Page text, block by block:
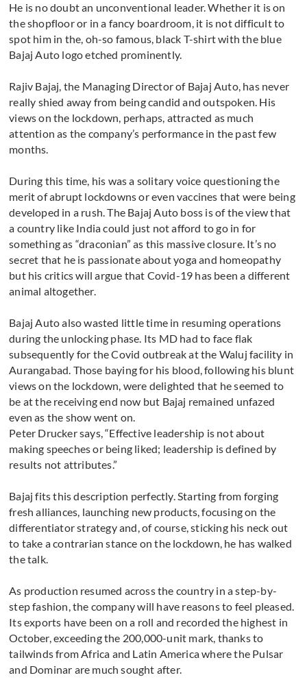
He is no doubt an unconventional leader. Whether it is on
the shopfloor or in a fancy boardroom, it is not difficult to
spot him in the, oh-so famous, black T-shirt with the blue
Bajaj Auto logo etched prominently.
Rajiv Bajaj, the Managing Director of Bajaj Auto, has never
really shied away from being candid and outspoken. His
views on the lockdown, perhaps, attracted as much
attention as the company’s performance in the past few
months.
During this time, his was a solitary voice questioning the
merit of abrupt lockdowns or even vaccines that were being
developed in a rush. The Bajaj Auto boss is of the view that
a country like India could just not afford to go in for
something as “draconian” as this massive closure. It’s no
secret that he is passionate about yoga and homeopathy
but his critics will argue that Covid-19 has been a different
animal altogether.
Bajaj Auto also wasted little time in resuming operations
during the unlocking phase. Its MD had to face flak
subsequently for the Covid outbreak at the Waluj facility in
Aurangabad. Those baying for his blood, following his blunt
views on the lockdown, were delighted that he seemed to
be at the receiving end now but Bajaj remained unfazed
even as the show went on.
Peter Drucker says, “Effective leadership is not about
making speeches or being liked; leadership is defined by
results not attributes.”
Bajaj fits this description perfectly. Starting from forging
fresh alliances, launching new products, focusing on the
differentiator strategy and, of course, sticking his neck out
to take a contrarian stance on the lockdown, he has walked
the talk.
As production resumed across the country in a step-by-
step fashion, the company will have reasons to feel pleased.
Its exports have been on a roll and recorded the highest in
October, exceeding the 200,000-unit mark, thanks to
tailwinds from Africa and Latin America where the Pulsar
and Dominar are much sought after.